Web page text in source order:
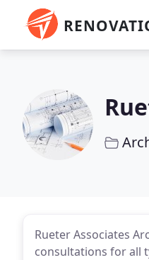
Rueter Associates
consultations for all